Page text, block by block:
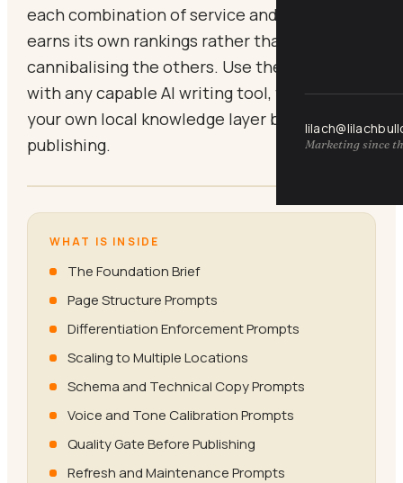
Marketing since
each combination of service and location
earns its own rankings rather than
cannibalising the others. Use these prompts
with any capable AI writing tool, then add
your own local knowledge layer before
publishing.
WHAT IS INSIDE
The Foundation Brief
Page Structure Prompts
Differentiation Enforcement Prompts
Scaling to Multiple Locations
Schema and Technical Copy Prompts
Voice and Tone Calibration Prompts
Quality Gate Before Publishing
Refresh and Maintenance Prompts